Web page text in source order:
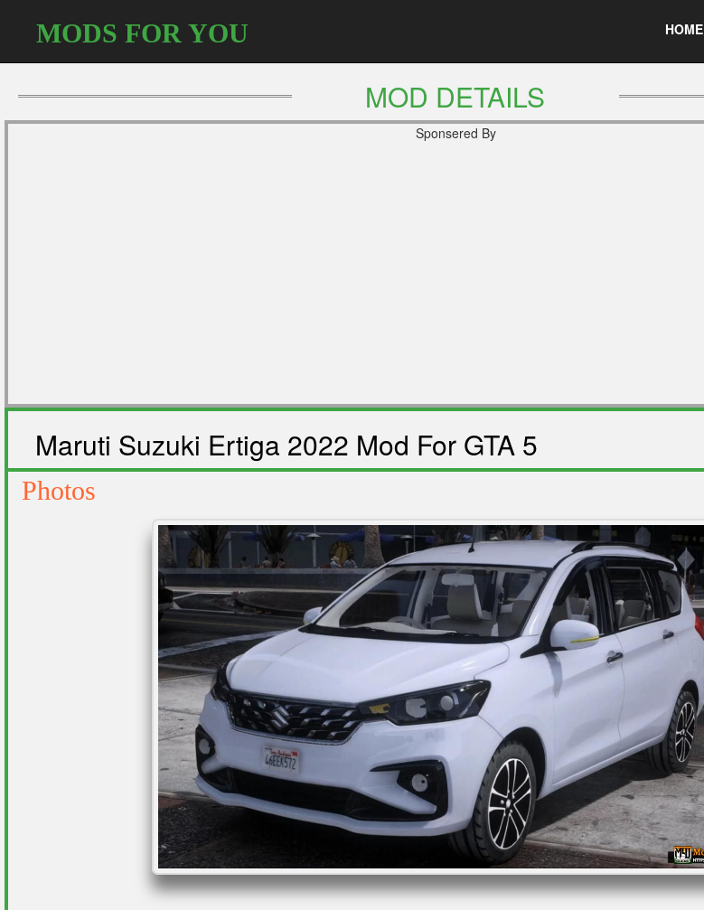
MODS FOR YOU HOME
MOD DETAILS
Sponsered By
Maruti Suzuki Ertiga 2022 Mod For GTA 5
Photos